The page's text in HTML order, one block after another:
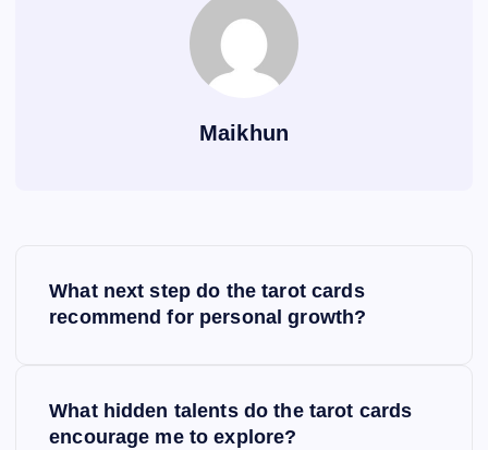
Maikhun
What next step do the tarot cards
recommend for personal growth?
What hidden talents do the tarot cards
encourage me to explore?